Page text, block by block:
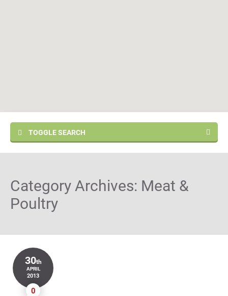
TOGGLE SEARCH
Category Archives: Meat &
Poultry
30th
APRIL
2013
0